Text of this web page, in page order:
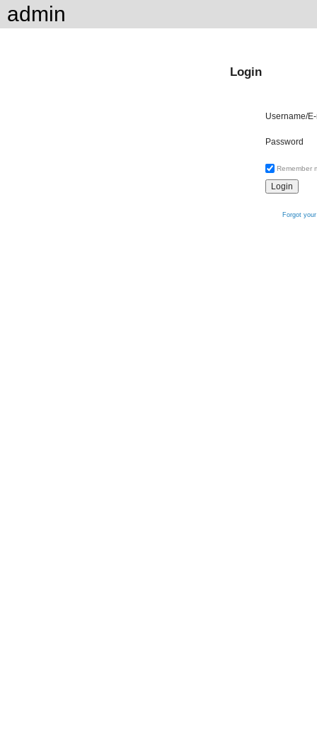
admin
Login
Username/
Password
Remember
Forgot